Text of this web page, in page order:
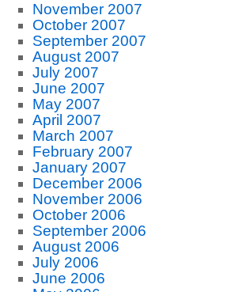
November 2007
October 2007
September 2007
August 2007
July 2007
June 2007
May 2007
April 2007
March 2007
February 2007
January 2007
December 2006
November 2006
October 2006
September 2006
August 2006
July 2006
June 2006